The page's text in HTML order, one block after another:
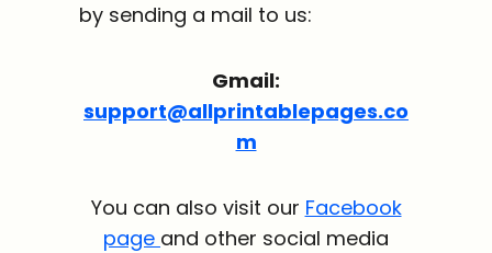
by sending a mail to us:
Gmail:
support@allprintablepages.co
m
You can also visit our Facebook
page and other social media